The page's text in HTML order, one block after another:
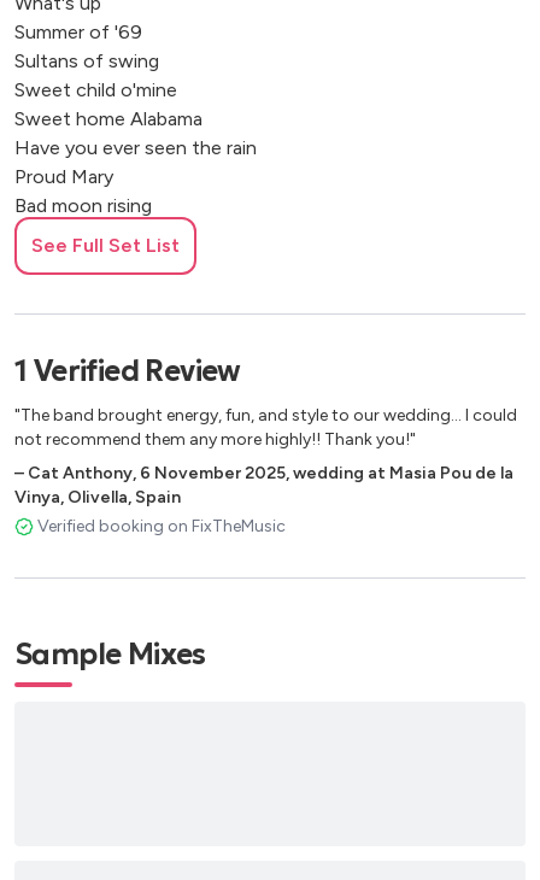
Summer of '69
Sultans of swing
Sweet child o'mine
Sweet home Alabama
Have you ever seen the rain
Proud Mary
Bad moon rising
Heroes
Starman
Johny B. Good
Hey Jude!
Sweet Caroline
See Full Set List
1 Verified Review
"The band brought energy, fun, and style to our wedding... I could
not recommend them any more highly!! Thank you!"
– Cat Anthony, 6 November 2025,wedding at Masia Pou de la
Vinya, Olivella, Spain
Verified booking on FixTheMusic
Sample Mixes